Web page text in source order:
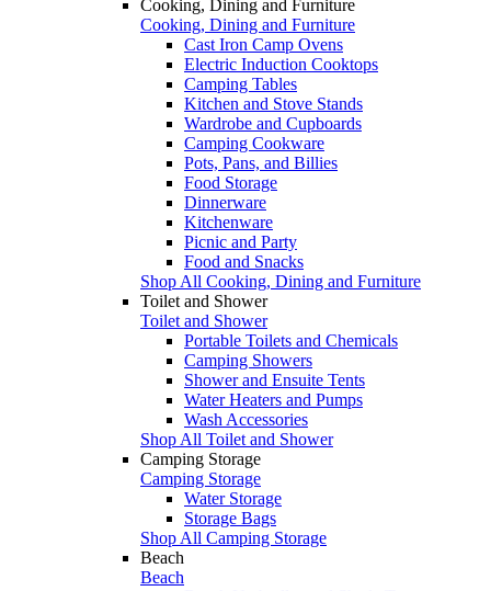
Cooking, Dining and Furniture
Cooking, Dining and Furniture
Cast Iron Camp Ovens
Electric Induction Cooktops
Camping Tables
Kitchen and Stove Stands
Wardrobe and Cupboards
Camping Cookware
Pots, Pans, and Billies
Food Storage
Dinnerware
Kitchenware
Picnic and Party
Food and Snacks
Shop All Cooking, Dining and Furniture
Toilet and Shower
Toilet and Shower
Portable Toilets and Chemicals
Camping Showers
Shower and Ensuite Tents
Water Heaters and Pumps
Wash Accessories
Shop All Toilet and Shower
Camping Storage
Camping Storage
Water Storage
Storage Bags
Shop All Camping Storage
Beach
Beach